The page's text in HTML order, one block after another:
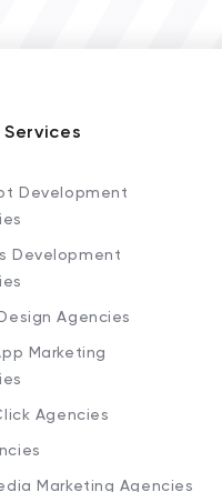
Services
Development
Development
Agencies
Marketing
Agencies
Marketing Agencies